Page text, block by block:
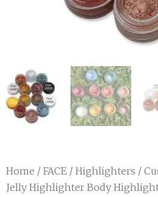
Home / FACE / Highlighters /
Jelly Highlighter Body